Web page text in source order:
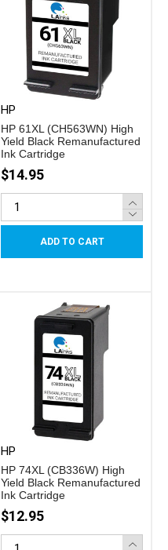
HP
HP 61XL (CH563WN) High
Yield Black Remanufactured
Ink Cartridge
$14.95
ADD TO CART
HP
HP 74XL (CB336W) High
Yield Black Remanufactured
Ink Cartridge
$12.95